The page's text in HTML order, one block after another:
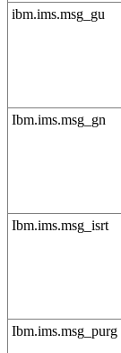
ibm.ims.msg_gu
Ibm.ims.msg_gn
Ibm.ims.msg_isrt
Ibm.ims.msg_purg